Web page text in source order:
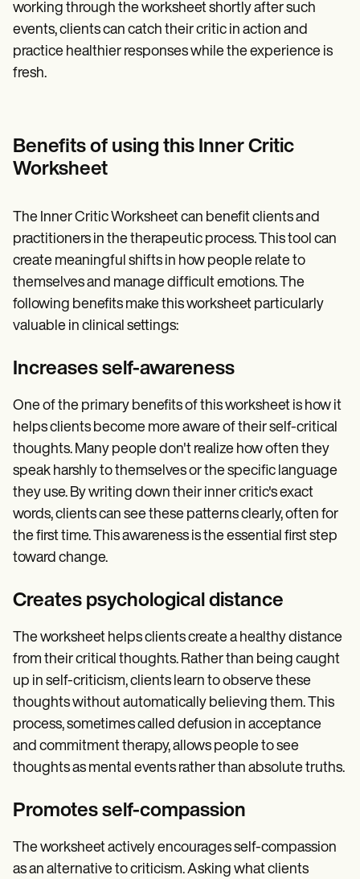
working through the worksheet shortly after such
events, clients can catch their critic in action and
practice healthier responses while the experience is
fresh.
Benefits of using this Inner Critic
Worksheet
The Inner Critic Worksheet can benefit clients and
practitioners in the therapeutic process. This tool can
create meaningful shifts in how people relate to
themselves and manage difficult emotions. The
following benefits make this worksheet particularly
valuable in clinical settings:
Increases self-awareness
One of the primary benefits of this worksheet is how it
helps clients become more aware of their self-critical
thoughts. Many people don't realize how often they
speak harshly to themselves or the specific language
they use. By writing down their inner critic's exact
words, clients can see these patterns clearly, often for
the first time. This awareness is the essential first step
toward change.
Creates psychological distance
The worksheet helps clients create a healthy distance
from their critical thoughts. Rather than being caught
up in self-criticism, clients learn to observe these
thoughts without automatically believing them. This
process, sometimes called defusion in acceptance
and commitment therapy, allows people to see
thoughts as mental events rather than absolute truths.
Promotes self-compassion
The worksheet actively encourages self-compassion
as an alternative to criticism. Asking what clients